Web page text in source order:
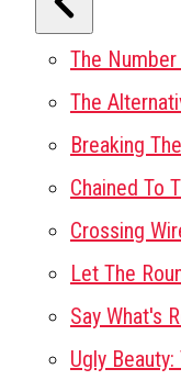
The Number
The
Breaking
Chained To
Crossing
Let The
Say What's
Ugly